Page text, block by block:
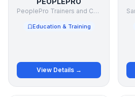
PeoplePro Trainers and Consultants Pvt. Ltd.
Education & Training
View Details →